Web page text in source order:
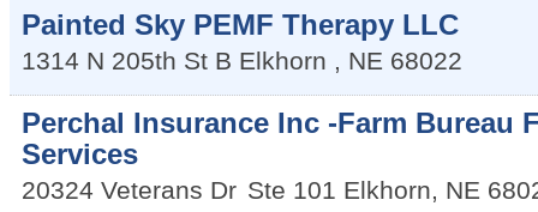
Painted Sky PEMF Therapy LLC
1314 N 205th St B Elkhorn , NE 68022
Perchal Insurance Inc -Farm Bureau
Services
20324 Veterans Dr Ste 101 Elkhorn, NE